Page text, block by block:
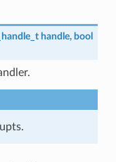
handle, bool